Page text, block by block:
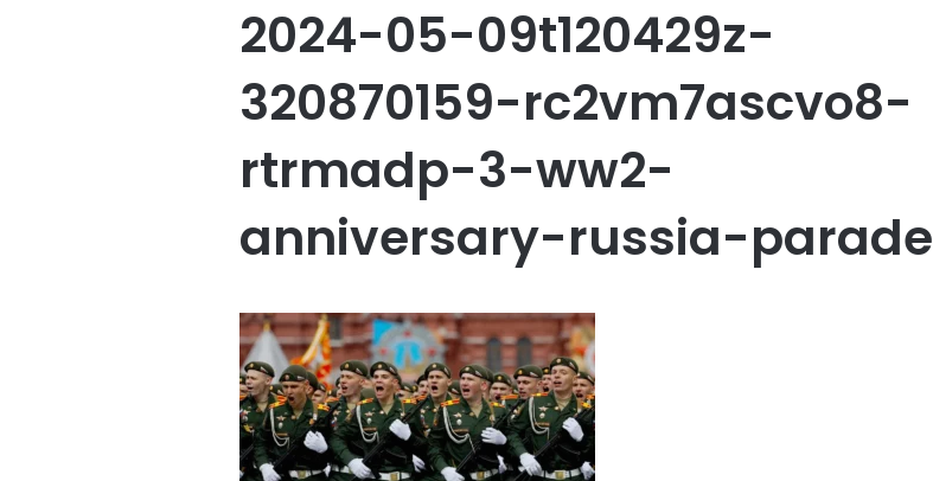
2024-05-09t120429z-
320870159-rc2vm7ascvo8-
rtrmadp-3-ww2-
anniversary-russia-parade